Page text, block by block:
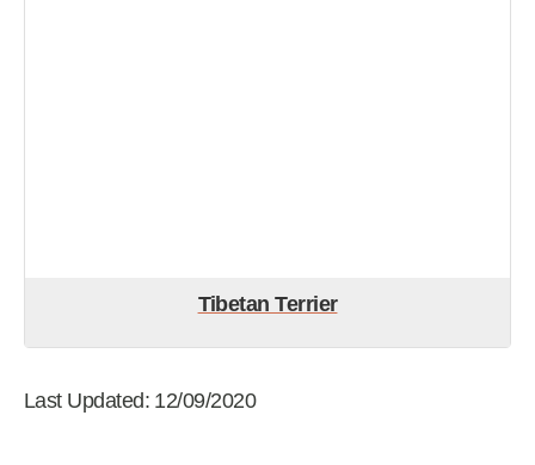
Tibetan Terrier
Last Updated: 12/09/2020